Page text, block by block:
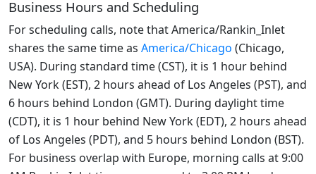
Business Hours and Scheduling
For scheduling calls, note that America/Rankin_Inlet
shares the same time as America/Chicago (Chicago,
USA). During standard time (CST), it is 1 hour behind
New York (EST), 2 hours ahead of Los Angeles (PST), and
6 hours behind London (GMT). During daylight time
(CDT), it is 1 hour behind New York (EDT), 2 hours ahead
of Los Angeles (PDT), and 5 hours behind London (BST).
For business overlap with Europe, morning calls at 9:00